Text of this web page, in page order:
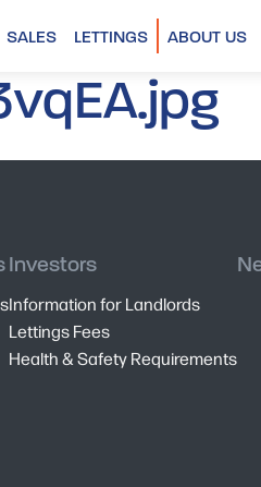
SALES LETTINGS ABOUT US
Investors
Information for Landlords
Lettings Fees
Health & Safety Requirements